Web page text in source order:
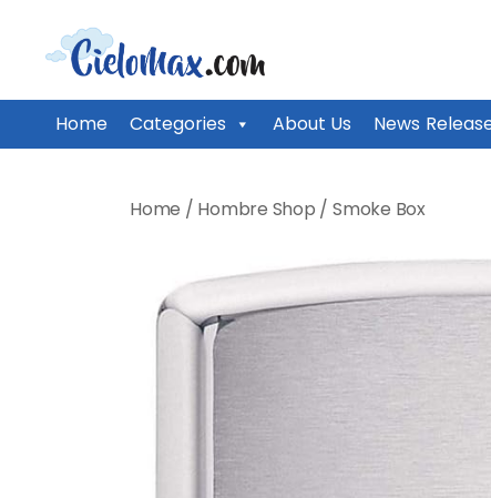
CieloMax
Home Categories About Us News
Home / Hombre Shop / Smoke Box